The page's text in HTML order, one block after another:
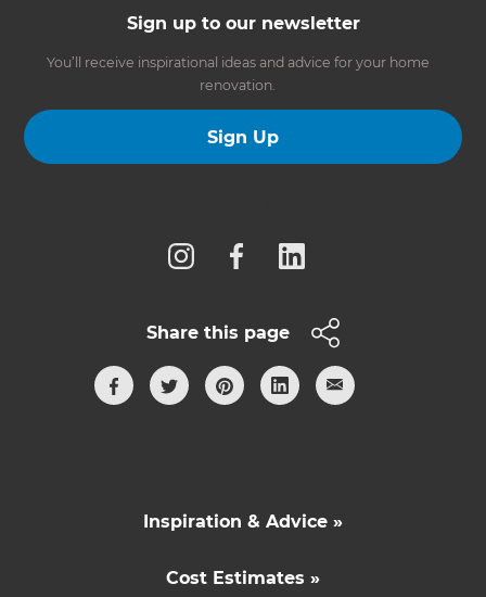
Sign up to our newsletter
You’ll receive inspirational ideas and advice for your home
renovation.
Sign Up
Share this page
Inspiration & Advice »
Cost Estimates »